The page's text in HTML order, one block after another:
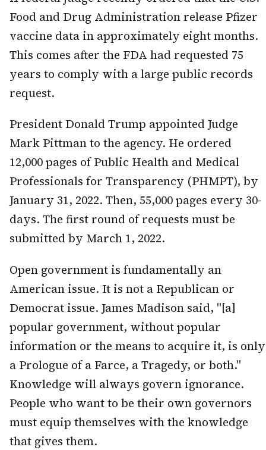
Food and Drug Administration release Pfizer
vaccine data in approximately eight months.
This comes after the FDA had requested 75
years to comply with a large public records
request.
President Donald Trump appointed Judge
Mark Pittman to the agency. He ordered
12,000 pages of Public Health and Medical
Professionals for Transparency (PHMPT), by
January 31, 2022. Then, 55,000 pages every 30-
days. The first round of requests must be
submitted by March 1, 2022.
Open government is fundamentally an
American issue. It is not a Republican or
Democrat issue. James Madison said, "[a]
popular government, without popular
information or the means to acquire it, is only
a Prologue of a Farce, a Tragedy, or both."
Knowledge will always govern ignorance.
People who want to be their own governors
must equip themselves with the knowledge
that gives them.